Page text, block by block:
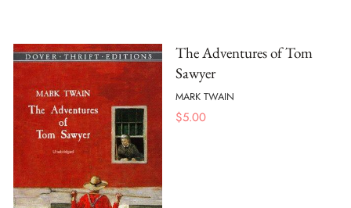
The Adventures of Tom
Sawyer
MARK TWAIN
$5.00